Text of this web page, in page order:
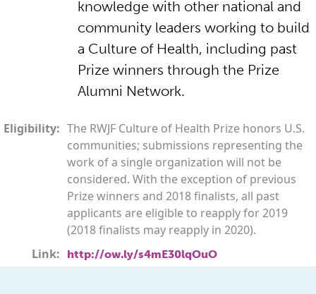
knowledge with other national and
community leaders working to build
a Culture of Health, including past
Prize winners through the Prize
Alumni Network.
Eligibility: The RWJF Culture of Health Prize honors U.S.
communities; submissions representing the
work of a single organization will not be
considered. With the exception of previous
Prize winners and 2018 finalists, all past
applicants are eligible to reapply for 2019
(2018 finalists may reapply in 2020).
Link:
http://ow.ly/s4mE30lqOuO